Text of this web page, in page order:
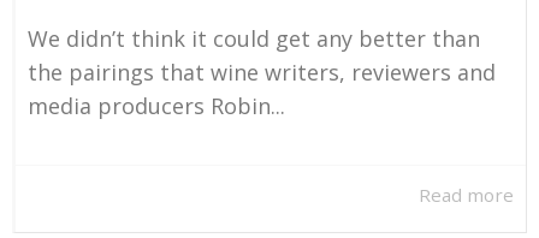
We didn’t think it could get any better than
the pairings that wine writers, reviewers and
media producers Robin...
Read more